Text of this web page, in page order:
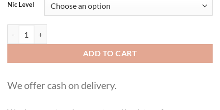
Nic Level
ADD TO CART
We offer cash on delivery.